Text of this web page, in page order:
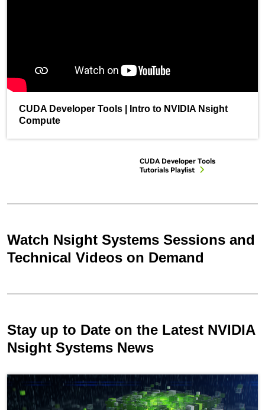
CUDA Developer Tools | Intro to NVIDIA Nsight
Compute
CUDA Developer Tools
Tutorials Playlist
Watch Nsight Systems Sessions and
Technical Videos on Demand
Stay up to Date on the Latest NVIDIA
Nsight Systems News